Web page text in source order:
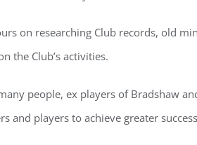
on researching Club records, old
the Club’s activities.
people, ex players of Bradshaw
players to achieve greater